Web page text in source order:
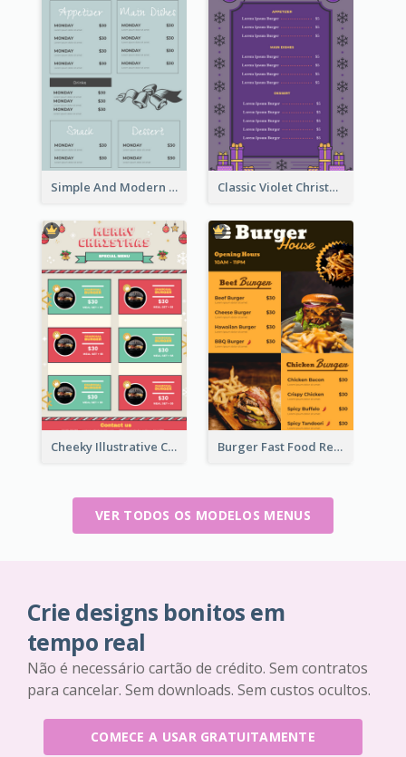
Simple And Modern Christmas Menu Design Template Classic Violet Christmas Decor Menu Design Idea
Cheeky Illustrative Christmas Celebration Menu Design Burger Fast Food Restaurant Menu Design
VER TODOS OS MODELOS MENUS
Crie designs bonitos em
tempo real
Não é necessário cartão de crédito. Sem contratos
para cancelar. Sem downloads. Sem custos ocultos.
COMECE A USAR GRATUITAMENTE